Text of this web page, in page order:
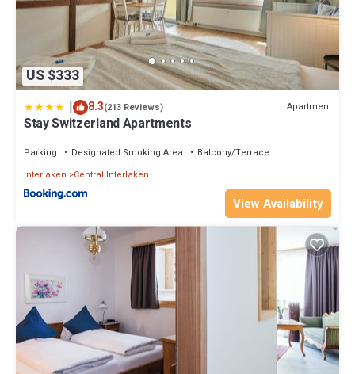
US $333
| 8.3(213 Reviews) Apartment
Stay Switzerland Apartments
Parking Designated Smoking Area
Balcony/Terrace
Interlaken
Central Interlaken
View Availability